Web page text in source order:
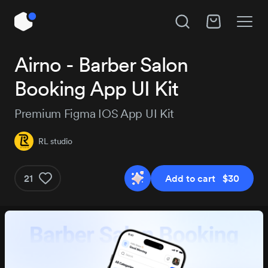
Airno - Barber Salon
Booking App UI Kit
Premium Figma IOS App UI Kit
RL studio
21 Add to cart $30
Hire RL studio
Project details
Unlock All Access
Instant access to 14,144 products, plus new
releases every day.
Pro
$129/3 months
Get Pro
Pro+ MOST